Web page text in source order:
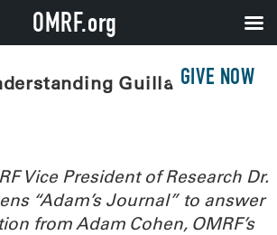
GIVE NOW
Guillain-Barré
Vice President of Research Dr.
“Adam’s Journal” to answer
from Adam Cohen, OMRF’s
OMRF.org